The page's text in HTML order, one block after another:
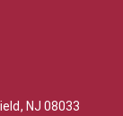
NJ 08033